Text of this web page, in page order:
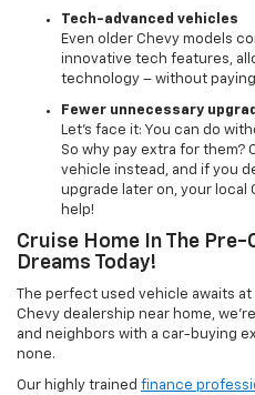
Tech-advanced vehicles
Even older Chevy models
innovative tech features,
technology – without
Fewer unnecessary
Let’s face it: You can do
So why pay extra for them?
vehicle instead, and if you
upgrade later on, your local
help!
Cruise Home In The Pre-
Dreams Today!
The perfect used vehicle awaits
Chevy dealership near home,
and neighbors with a car-buying
none.
Our highly trained finance